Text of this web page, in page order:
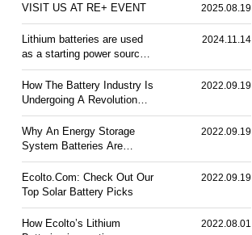
VISIT US AT RE+ EVENT 2025.08.19
Lithium batteries are used
as a starting power source
for cars.
2024.11.14
How The Battery Industry Is
Undergoing A Revolution
Roday?
2022.09.19
Why An Energy Storage
System Batteries Are
Necessary?
2022.09.19
Ecolto.Com: Check Out Our
Top Solar Battery Picks
2022.09.19
How Ecolto’s Lithium
2022.08.01